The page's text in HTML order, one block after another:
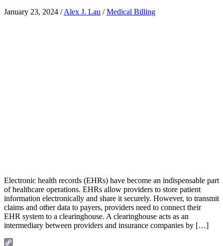
January 23, 2024 /Alex J. Lau /Medical Billing
Electronic health records (EHRs) have become an indispensable part
of healthcare operations. EHRs allow providers to store patient
information electronically and share it securely. However, to transmit
claims and other data to payers, providers need to connect their
EHR system to a clearinghouse. A clearinghouse acts as an
intermediary between providers and insurance companies by […]